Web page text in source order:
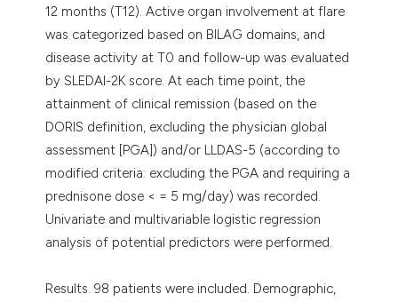
12 months (T12). Active organ involvement at flare
was categorized based on BILAG domains, and
disease activity at T0 and follow-up was evaluated
by SLEDAI-2K score. At each time point, the
attainment of clinical remission (based on the
DORIS definition, excluding the physician global
assessment [PGA]) and/or LLDAS-5 (according to
modified criteria: excluding the PGA and requiring a
prednisone dose < = 5 mg/day) was recorded.
Univariate and multivariable logistic regression
analysis of potential predictors were performed.
Results. 98 patients were included. Demographic,